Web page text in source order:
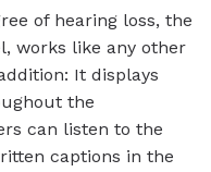
of hearing loss, the
works like any other
It displays
the
can listen to the
captions in the